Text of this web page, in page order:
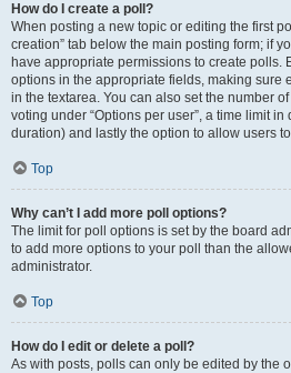
How do I create a poll?
When posting a new topic or editing the first
creation” tab below the main posting form; if
have appropriate permissions to create polls.
options in the appropriate fields, making sure
in the textarea. You can also set the number
voting under “Options per user”, a time limit
duration) and lastly the option to allow users
Top
Why can’t I add more poll options?
The limit for poll options is set by the board
to add more options to your poll than the
administrator.
Top
How do I edit or delete a poll?
As with posts, polls can only be edited by the